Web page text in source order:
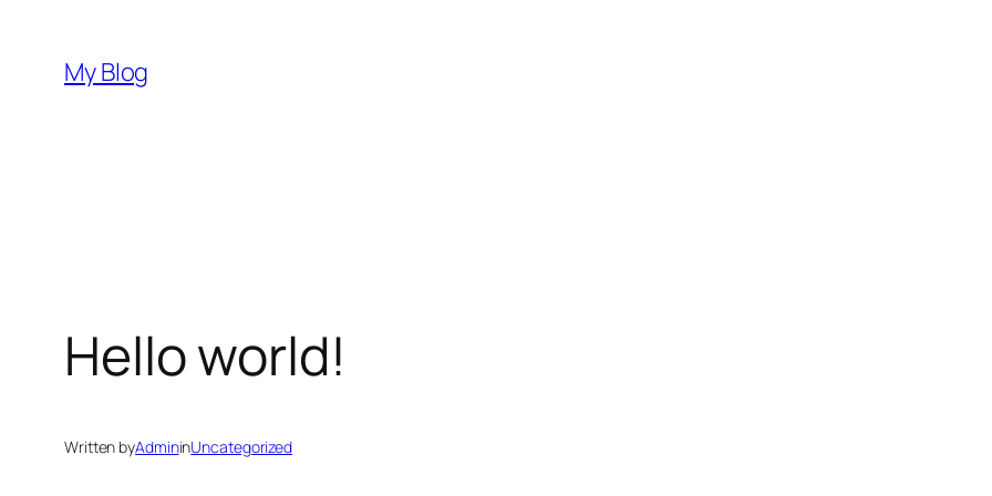
content
My Blog
Hello world!
Written byAdmininUncategorized